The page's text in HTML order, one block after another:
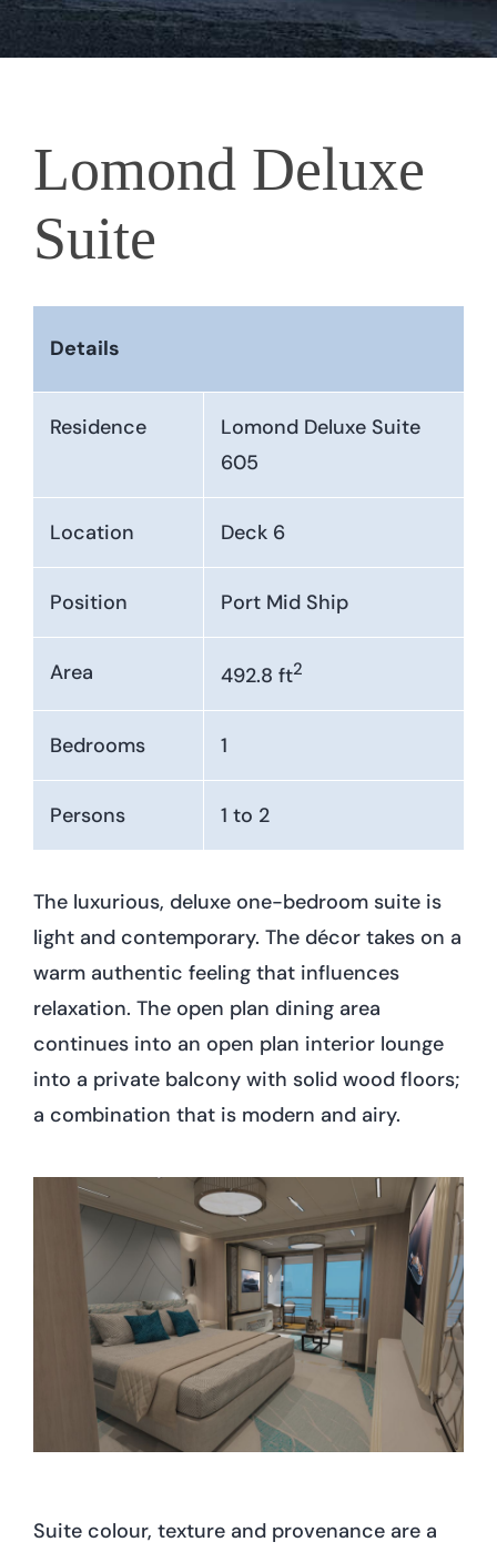
Lomond Deluxe
Suite
Details
Residence
Lomond Deluxe Suite
605
Location Deck 6
Position Port Mid Ship
Area 492.8 ft2
Bedrooms 1
Persons 1 to 2
The luxurious, deluxe one-bedroom suite is
light and contemporary. The décor takes on a
warm authentic feeling that influences
relaxation. The open plan dining area
continues into an open plan interior lounge
into a private balcony with solid wood floors;
a combination that is modern and airy.
Suite colour, texture and provenance are a